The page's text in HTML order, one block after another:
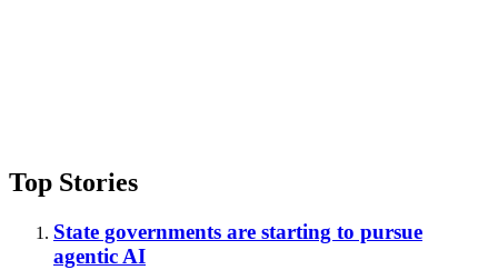
Top Stories
State governments are starting to pursue
agentic AI